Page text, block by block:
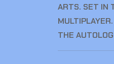
ARTS. SET IN
THE